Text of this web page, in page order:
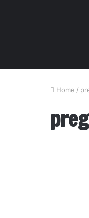
Home /